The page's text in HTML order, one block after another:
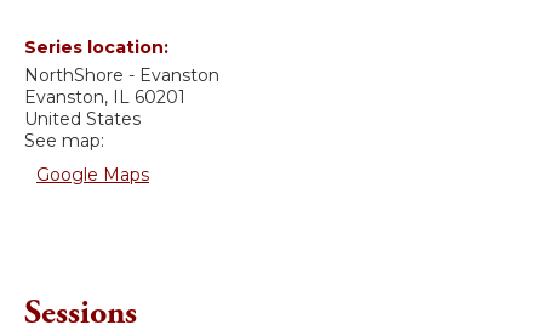
Series location:
NorthShore - Evanston
Evanston, IL 60201
United States
See map:
Google Maps
Sessions